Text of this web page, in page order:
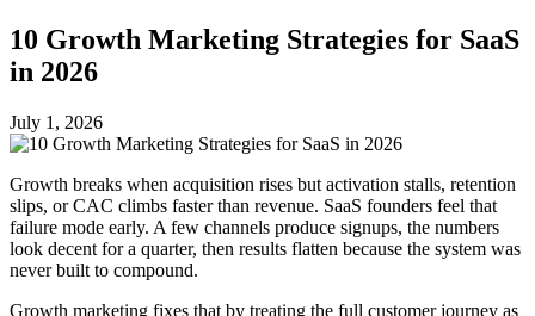
10 Growth Marketing Strategies for SaaS
in 2026
July 1, 2026
Growth breaks when acquisition rises but activation stalls, retention
slips, or CAC climbs faster than revenue. SaaS founders feel that
failure mode early. A few channels produce signups, the numbers
look decent for a quarter, then results flatten because the system was
never built to compound.
Growth marketing fixes that by treating the full customer journey as